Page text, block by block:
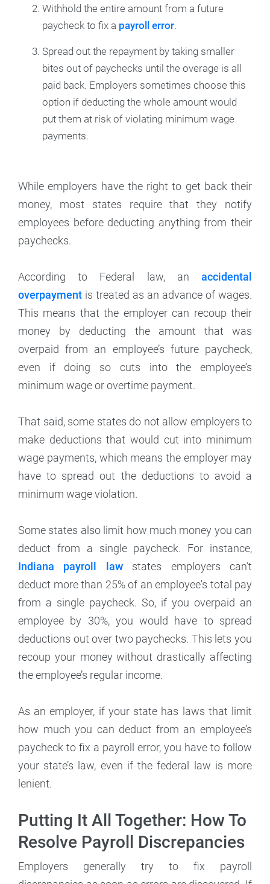
Withhold the entire amount from a future
paycheck to fix a payroll error.
Spread out the repayment by taking smaller
bites out of paychecks until the overage is all
paid back. Employers sometimes choose this
option if deducting the whole amount would
put them at risk of violating minimum wage
payments.
While employers have the right to get back their
money, most states require that they notify
employees before deducting anything from their
paychecks.
According to Federal law, an accidental
overpayment is treated as an advance of wages.
This means that the employer can recoup their
money by deducting the amount that was
overpaid from an employee’s future paycheck,
even if doing so cuts into the employee’s
minimum wage or overtime payment.
That said, some states do not allow employers to
make deductions that would cut into minimum
wage payments, which means the employer may
have to spread out the deductions to avoid a
minimum wage violation.
Some states also limit how much money you can
deduct from a single paycheck. For instance,
Indiana payroll lawstates employers can’t
deduct more than 25% of an employee's total pay
from a single paycheck. So, if you overpaid an
employee by 30%, you would have to spread
deductions out over two paychecks. This lets you
recoup your money without drastically affecting
the employee’s regular income.
As an employer, if your state has laws that limit
how much you can deduct from an employee’s
paycheck to fix a payroll error, you have to follow
your state’s law, even if the federal law is more
lenient.
Putting It All Together: How To
Resolve Payroll Discrepancies
Employers generally try to fix payroll